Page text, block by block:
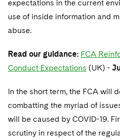
Chicago
Financial Services Tax
Investment Company
Investment Funds and
Permanent Capital
Structured Credit and
Patent Litigation
Trade Secrets and Unfair
Business Litigation and
Complex Commercial
Enforcement and
IP Litigation
California Consumer
Visit this section
Visit this section
Private Equity
Product Liability and Mass
Visit this section
Commercial Real Estate
Tax
Telecommunications, Media
Visit this section
Visit this section
Luxembourg Trainee
Visit this section
Advocating for Human
Supporting Organizations
Protecting Voting Rights
expectations in the current
use of inside information and
abuse.
Read our guidance: FCA
Conduct Expectations (UK) -
In the short term, the FCA will
combatting the myriad of
will be caused by COVID-19.
scrutiny in respect of the